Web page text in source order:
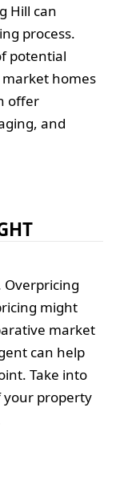
Hill can
process.
potential
homes
offer
and
Overpricing
might
market
can help
Take into
your property